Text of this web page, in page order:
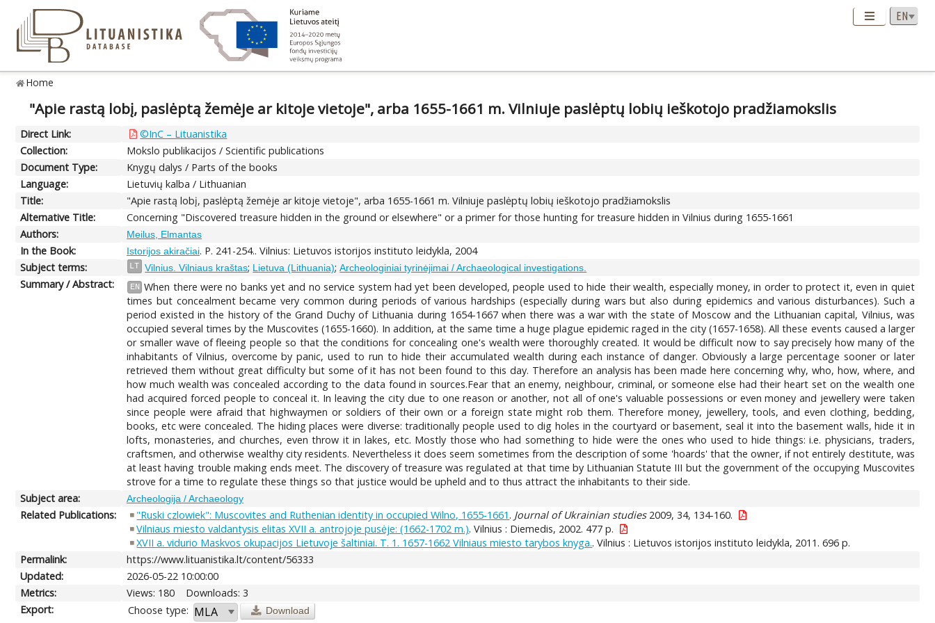
Home
"Apie rastą lobį, paslėptą žemėje ar kitoje vietoje", arba 1655-1661 m. Vilniuje paslėptų lobių ieškotojo pradžiamokslis
Direct Link:
©InC – Lituanistika
Collection:
Mokslo publikacijos / Scientific publications
Document Type:
Knygų dalys / Parts of the books
Language:
Lietuvių kalba / Lithuanian
Title:
"Apie rastą lobį, paslėptą žemėje ar kitoje vietoje", arba 1655-1661 m. Vilniuje paslėptų lobių ieškotojo pradžiamokslis
Alternative Title:
Concerning "Discovered treasure hidden in the ground or elsewhere" or a primer for those hunting for treasure hidden in Vilnius during 1655-1661
Authors:
Meilus, Elmantas
In the Book: Istorijos akiračiai. P. 241-254.. Vilnius: Lietuvos istorijos instituto leidykla, 2004
Subject terms:
LT Vilnius. Vilniaus kraštas; Lietuva (Lithuania);Archeologiniai tyrinėjimai / Archaeological investigations.
Summary / Abstract: EN When there were no banks yet and no service system had yet been developed, people used to hide their wealth, especially money, in order to protect it, even in quiet
times but concealment became very common during periods of various hardships (especially during wars but also during epidemics and various disturbances). Such a
period existed in the history of the Grand Duchy of Lithuania during 1654-1667 when there was a war with the state of Moscow and the Lithuanian capital, Vilnius, was
occupied several times by the Muscovites (1655-1660). In addition, at the same time a huge plague epidemic raged in the city (1657-1658). All these events caused a larger
or smaller wave of fleeing people so that the conditions for concealing one's wealth were thoroughly created. It would be difficult now to say precisely how many of the
inhabitants of Vilnius, overcome by panic, used to run to hide their accumulated wealth during each instance of danger. Obviously a large percentage sooner or later
retrieved them without great difficulty but some of it has not been found to this day. Therefore an analysis has been made here concerning why, who, how, where, and
how much wealth was concealed according to the data found in sources.Fear that an enemy, neighbour, criminal, or someone else had their heart set on the wealth one
had acquired forced people to conceal it. In leaving the city due to one reason or another, not all of one's valuable possessions or even money and jewellery were taken
since people were afraid that highwaymen or soldiers of their own or a foreign state might rob them. Therefore money, jewellery, tools, and even clothing, bedding,
books, etc were concealed. The hiding places were diverse: traditionally people used to dig holes in the courtyard or basement, seal it into the basement walls, hide it in
lofts, monasteries, and churches, even throw it in lakes, etc. Mostly those who had something to hide were the ones who used to hide things: i.e. physicians, traders,
craftsmen, and otherwise wealthy city residents. Nevertheless it does seem sometimes from the description of some 'hoards' that the owner, if not entirely destitute, was
at least having trouble making ends meet. The discovery of treasure was regulated at that time by Lithuanian Statute III but the government of the occupying Muscovites
strove for a time to regulate these things so that justice would be upheld and to thus attract the inhabitants to their side.
Subject area:
Archeologija / Archaeology
Related Publications: "Ruski czlowiek": Muscovites and Ruthenian identity in occupied Wilno, 1655-1661 . Journal of Ukrainian studies2009, 34, 134-160.
Vilniaus miesto valdantysis elitas XVII a. antrojoje pusėje: (1662-1702 m.). Vilnius : Diemedis, 2002. 477 p.
XVII a. vidurio Maskvos okupacijos Lietuvoje šaltiniai. T. 1. 1657-1662 Vilniaus miesto tarybos knyga.. Vilnius : Lietuvos istorijos instituto leidykla, 2011. 696 p.
Permalink:
https://www.lituanistika.lt/content/56333
Updated:
2026-05-22 10:00:00
Metrics:
Views: 180
Downloads: 3
Export:
Choose type: Download